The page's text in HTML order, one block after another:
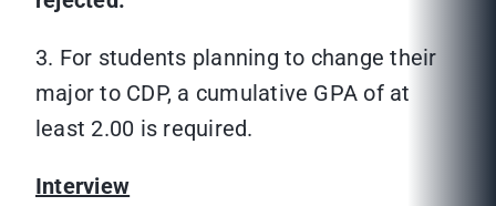
3. For students planning to change their
major to CDP, a cumulative GPA of at
least 2.00 is required.
Interview